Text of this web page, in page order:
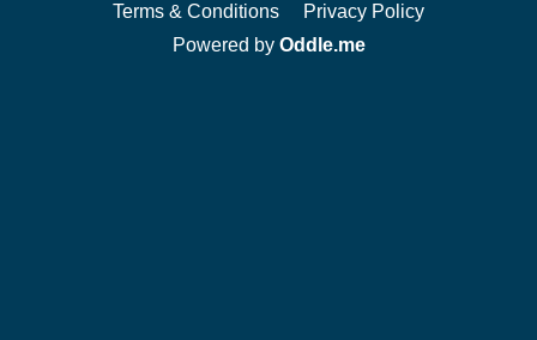
Terms & Conditions
Privacy Policy
Powered by Oddle.me